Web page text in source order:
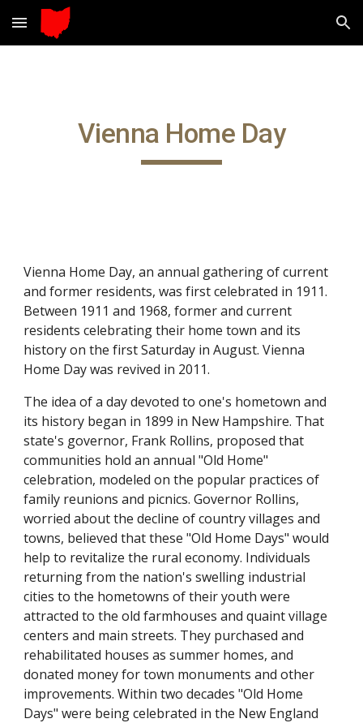
Skip to main content Skip to navigation
Vienna Home Day
Vienna Home Day, an annual gathering of current
and former residents, was first celebrated in 1911.
Between 1911 and 1968, former and current
residents celebrating their home town and its
history on the first Saturday in August. Vienna
Home Day was revived in 2011.
The idea of a day devoted to one's hometown and
its history began in 1899 in New Hampshire. That
state's governor, Frank Rollins, proposed that
communities hold an annual "Old Home"
celebration, modeled on the popular practices of
family reunions and picnics. Governor Rollins,
worried about the decline of country villages and
towns, believed that these "Old Home Days" would
help to revitalize the rural economy. Individuals
returning from the nation's swelling industrial
cities to the hometowns of their youth were
attracted to the old farmhouses and quaint village
centers and main streets. They purchased and
rehabilitated houses as summer homes, and
donated money for town monuments and other
improvements. Within two decades "Old Home
Days" were being celebrated in the New England